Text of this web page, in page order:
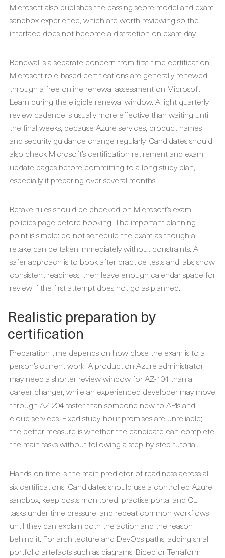
Microsoft also publishes the passing score model and exam
sandbox experience, which are worth reviewing so the
interface does not become a distraction on exam day.
Renewal is a separate concern from first-time certification.
Microsoft role-based certifications are generally renewed
through a free online renewal assessment on Microsoft
Learn during the eligible renewal window. A light quarterly
review cadence is usually more effective than waiting until
the final weeks, because Azure services, product names
and security guidance change regularly. Candidates should
also check Microsoft’s certification retirement and exam
update pages before committing to a long study plan,
especially if preparing over several months.
Retake rules should be checked on Microsoft’s exam
policies page before booking. The important planning
point is simple: do not schedule the exam as though a
retake can be taken immediately without constraints. A
safer approach is to book after practice tests and labs show
consistent readiness, then leave enough calendar space for
review if the first attempt does not go as planned.
Realistic preparation by
certification
Preparation time depends on how close the exam is to a
person’s current work. A production Azure administrator
may need a shorter review window for AZ-104 than a
career changer, while an experienced developer may move
through AZ-204 faster than someone new to APIs and
cloud services. Fixed study-hour promises are unreliable;
the better measure is whether the candidate can complete
the main tasks without following a step-by-step tutorial.
Hands-on time is the main predictor of readiness across all
six certifications. Candidates should use a controlled Azure
sandbox, keep costs monitored, practise portal and CLI
tasks under time pressure, and repeat common workflows
until they can explain both the action and the reason
behind it. For architecture and DevOps paths, adding small
portfolio artefacts such as diagrams, Bicep or Terraform